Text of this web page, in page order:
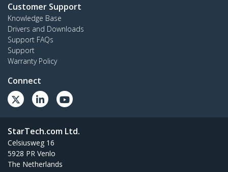
Customer Support
Knowledge Base
Drivers and Downloads
Support FAQs
Support
Warranty Policy
Connect
StarTech.com Ltd.
Celsiusweg 16
5928 PR Venlo
The Netherlands